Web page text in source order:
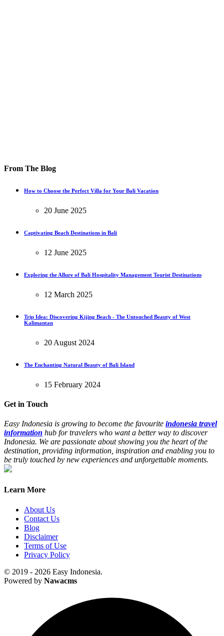
From The Blog
How to Choose the Perfect Villa for Your Bali Vacation
20 June 2025
Captivating Beach Destinations in Bali
12 June 2025
Exploring the Allure of Bali Hospitality Management Tourist Destinations
12 March 2025
Trip Idea: Discovering Kijing Beach - The Untouched Beauty of West
Kalimantan
20 August 2024
The Enchanting Natural Beauty of Bali Island
15 February 2024
Get in Touch
Easy Indonesia is growing to become the favourite indonesia travel
information hub for travelers who want a better way to discover
Indonesia. We are passionate about showing you the heart of the
destination, providing information, inspiration and enabling you to
be truly touched by new experiences and unforgettable moments.
Learn More
About Us
Contact Us
Blog
Disclaimer
Terms of Use
Privacy Policy
© 2019 - 2026 Easy Indonesia.
Powered by Nawacms